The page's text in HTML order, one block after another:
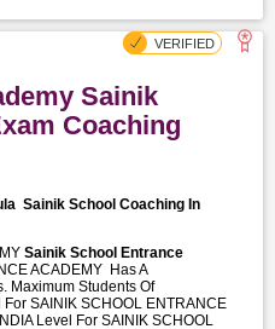
Sainik
Coaching
Sainik School Coaching In
Sainik School Entrance
ACADEMY Has A
Maximum Students Of
SAINIK SCHOOL ENTRANCE
Level For SAINIK SCHOOL